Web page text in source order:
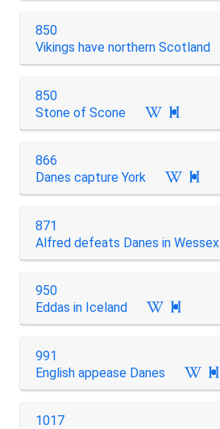
850
Vikings have northern Scotland
850
Stone of Scone

866
Danes capture York

871
Alfred defeats Danes in Wessex
950
Eddas in Iceland

991
English appease Danes

1017